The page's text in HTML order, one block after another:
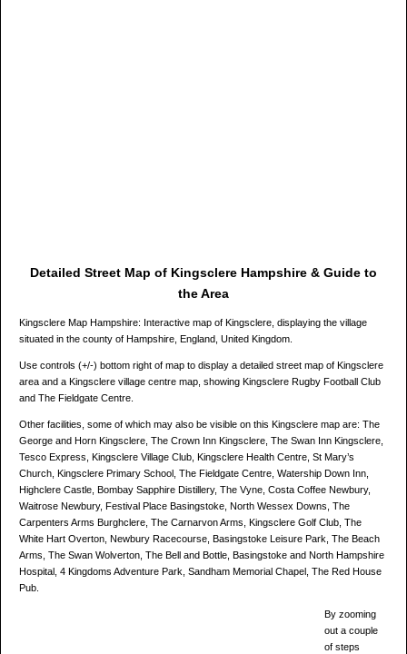
Detailed Street Map of Kingsclere Hampshire & Guide to
the Area
Kingsclere Map Hampshire: Interactive map of Kingsclere, displaying the village
situated in the county of Hampshire, England, United Kingdom.
Use controls (+/-) bottom right of map to display a detailed street map of Kingsclere
area and a Kingsclere village centre map, showing Kingsclere Rugby Football Club
and The Fieldgate Centre.
Other facilities, some of which may also be visible on this Kingsclere map are: The
George and Horn Kingsclere, The Crown Inn Kingsclere, The Swan Inn Kingsclere,
Tesco Express, Kingsclere Village Club, Kingsclere Health Centre, St Mary’s
Church, Kingsclere Primary School, The Fieldgate Centre, Watership Down Inn,
Highclere Castle, Bombay Sapphire Distillery, The Vyne, Costa Coffee Newbury,
Waitrose Newbury, Festival Place Basingstoke, North Wessex Downs, The
Carpenters Arms Burghclere, The Carnarvon Arms, Kingsclere Golf Club, The
White Hart Overton, Newbury Racecourse, Basingstoke Leisure Park, The Beach
Arms, The Swan Wolverton, The Bell and Bottle, Basingstoke and North Hampshire
Hospital, 4 Kingdoms Adventure Park, Sandham Memorial Chapel, The Red House
Pub.
By zooming
out a couple
of steps